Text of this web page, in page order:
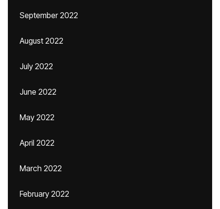
September 2022
August 2022
July 2022
June 2022
May 2022
April 2022
March 2022
February 2022